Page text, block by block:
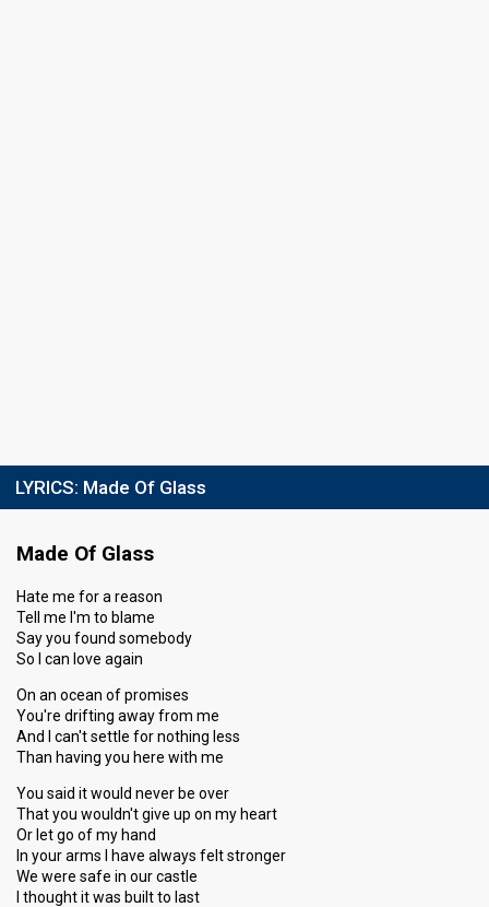
LYRICS: Made Of Glass
Made Of Glass
Hate me for a reason
Tell me I'm to blame
Say you found somebody
So I can love again
On an ocean of promises
You're drifting away from me
And I can't settle for nothing less
Than having you here with me
You said it would never be over
That you wouldn't give up on my heart
Or let go of my hand
In your arms I have always felt stronger
We were safe in our castle
I thought it was built to last